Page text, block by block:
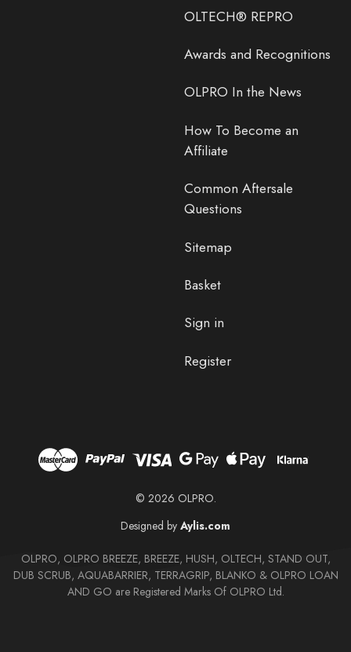
OLTECH® REPRO
Awards and Recognitions
OLPRO In the News
How To Become an
Affiliate
Common Aftersale
Questions
Sitemap
Basket
Sign in
Register
© 2026 OLPRO.
Designed by Aylis.com
OLPRO, OLPRO BREEZE, BREEZE, HUSH, OLTECH, STAND OUT,
DUB SCRUB, AQUABARRIER, TERRAGRIP, BLANKO & OLPRO LOAN
AND GO are Registered Marks Of OLPRO Ltd.